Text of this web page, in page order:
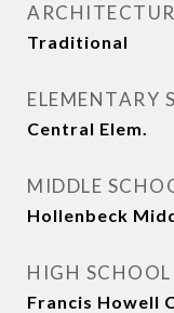
Traditional
ELEMENTARY
Central Elem.
MIDDLE
Hollenbeck
HIGH SCHOOL
Francis Howell